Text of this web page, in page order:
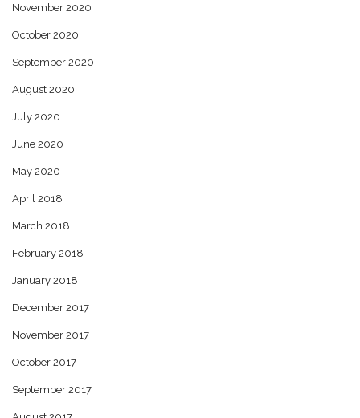
November 2020
October 2020
September 2020
August 2020
July 2020
June 2020
May 2020
April 2018
March 2018
February 2018
January 2018
December 2017
November 2017
October 2017
September 2017